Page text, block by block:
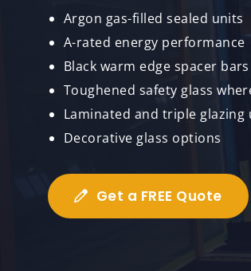
Argon gas-filled sealed units
A-rated energy performance
Black warm edge spacer bars
Toughened safety glass
Laminated and triple glazing
Decorative glass options
Get a FREE Quote